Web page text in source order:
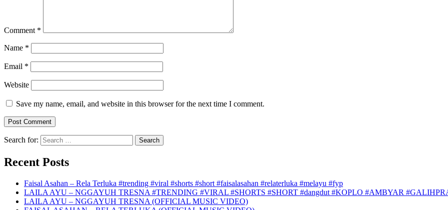
Comment *
Name *
Email *
Website
Save my name, email, and website in this browser for the next time I comment.
Search for:
Recent Posts
Faisal Asahan – Rela Terluka #trending #viral #shorts #short #faisalasahan #relaterluka #melayu #fyp
LAILA AYU – NGGAYUH TRESNA #TRENDING #VIRAL #SHORTS #SHORT #dangdut #KOPLO #AMBYAR
LAILA AYU – NGGAYUH TRESNA (OFFICIAL MUSIC VIDEO)